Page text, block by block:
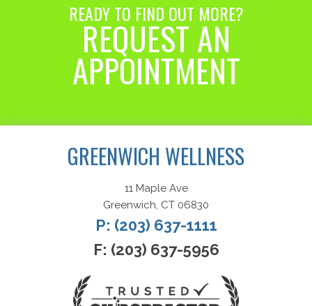
READY TO FIND OUT MORE?
REQUEST AN
APPOINTMENT
GREENWICH WELLNESS
11 Maple Ave
Greenwich, CT 06830
P: (203) 637-1111
F: (203) 637-5956